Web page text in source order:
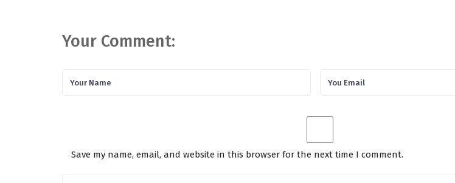
Your Comment:
Save my name, email, and website in this browser for the next time I comment.